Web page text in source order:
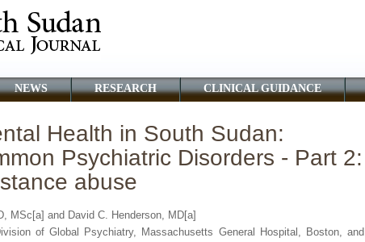
NEWS RESEARCH CLINICAL GUIDANCE
Health in South Sudan:
Psychiatric Disorders - Part 2:
abuse
MSc[a] and David C. Henderson, MD[a]
of Global Psychiatry, Massachusetts General Hospital, Boston, and